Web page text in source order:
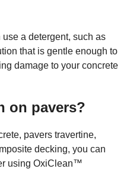
a detergent, such as
that is gentle enough to
damage to your concrete
on pavers?
pavers travertine,
decking, you can
using OxiClean™